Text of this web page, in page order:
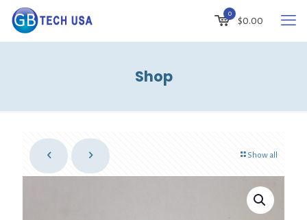
0
$0.00
Shop
Show all